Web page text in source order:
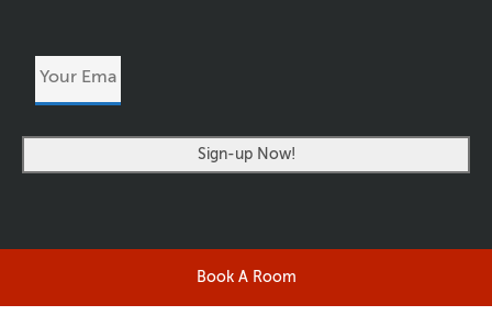
Book A Room
Your
Email
©2026 RIVERSIDERESORT.COM